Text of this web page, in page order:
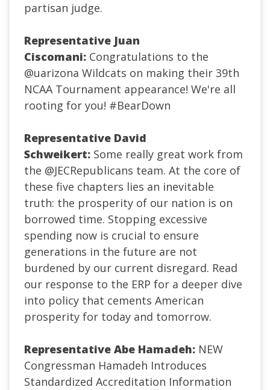
partisan judge.
Representative Juan
Ciscomani: Congratulations to the
@uarizona Wildcats on making their 39th
NCAA Tournament appearance! We're all
rooting for you! #BearDown
Representative David
Schweikert: Some really great work from
the @JECRepublicans team. At the core of
these five chapters lies an inevitable
truth: the prosperity of our nation is on
borrowed time. Stopping excessive
spending now is crucial to ensure
generations in the future are not
burdened by our current disregard. Read
our response to the ERP for a deeper dive
into policy that cements American
prosperity for today and tomorrow.
Representative Abe Hamadeh: NEW
Congressman Hamadeh Introduces
Standardized Accreditation Information